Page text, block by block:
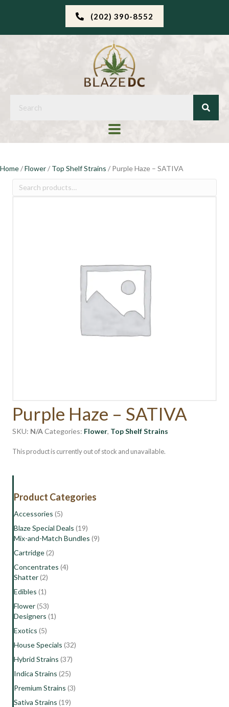
(202) 390-8552
Home/Flower/ Top Shelf Strains / Purple Haze – SATIVA
Search
Purple Haze – SATIVA
SKU: N/ACategories: Flower, Top Shelf Strains
This product is currently out of stock and unavailable.
Product Categories
Accessories (5)
Blaze Special Deals (19)
Mix-and-Match Bundles (9)
Cartridge(2)
Concentrates (4)
Shatter(2)
Edibles (1)
Flower(53)
Designers (1)
Exotics (5)
House Specials (32)
Hybrid Strains (37)
Indica Strains (25)
Premium Strains (3)
Sativa Strains (19)